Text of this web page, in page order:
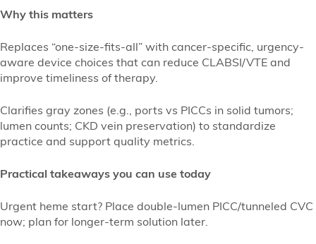
Why this matters
Replaces “one-size-fits-all” with cancer-specific, urgency-
aware device choices that can reduce CLABSI/VTE and
improve timeliness of therapy.
Clarifies gray zones (e.g., ports vs PICCs in solid tumors;
lumen counts; CKD vein preservation) to standardize
practice and support quality metrics.
Practical takeaways you can use today
Urgent heme start? Place double-lumen PICC/tunneled CVC
now; plan for longer-term solution later.